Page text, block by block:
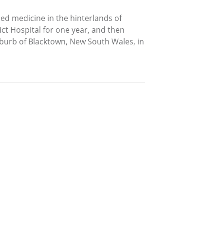
medicine in the hinterlands of
Hospital for one year, and then
of Blacktown, New South Wales, in